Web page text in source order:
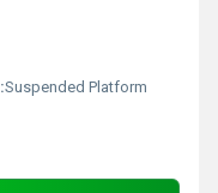
:Suspended Platform